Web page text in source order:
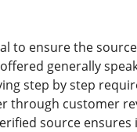
to ensure the
generally
step by step
customer
source ensures